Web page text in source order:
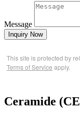
Message
Inquiry Now
This site is protected by
Terms of Service apply.
Ceramide